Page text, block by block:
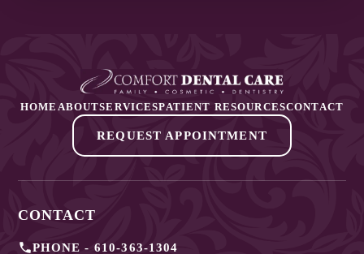
HOME ABOUTSERVICESPATIENT RESOURCESCONTACT
REQUEST APPOINTMENT
CONTACT
PHONE - 610-363-1304